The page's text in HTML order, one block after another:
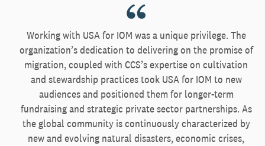
Working with USA for IOM was a unique privilege. The
organization’s dedication to delivering on the promise of
migration, coupled with CCS’s expertise on cultivation
and stewardship practices took USA for IOM to new
audiences and positioned them for longer-term
fundraising and strategic private sector partnerships. As
the global community is continuously characterized by
new and evolving natural disasters, economic crises,